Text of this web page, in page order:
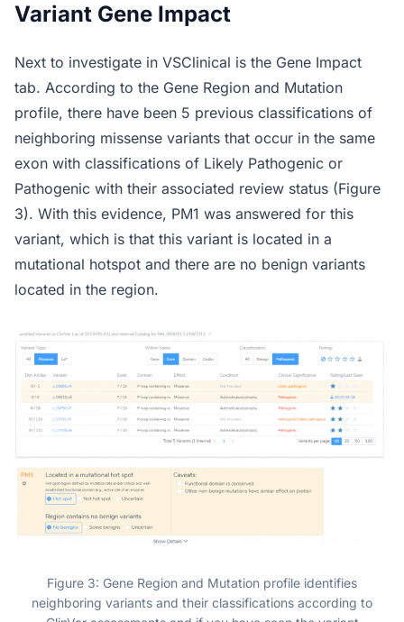
Variant Gene Impact
Next to investigate in VSClinical is the Gene Impact
tab. According to the Gene Region and Mutation
profile, there have been 5 previous classifications of
neighboring missense variants that occur in the same
exon with classifications of Likely Pathogenic or
Pathogenic with their associated review status (Figure
3). With this evidence, PM1 was answered for this
variant, which is that this variant is located in a
mutational hotspot and there are no benign variants
located in the region.
Figure 3: Gene Region and Mutation profile identifies
neighboring variants and their classifications according to